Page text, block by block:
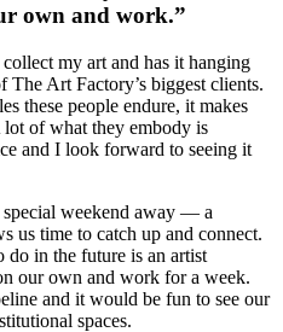
own and work.”
my art and has it hanging
The Art Factory’s biggest clients.
these people endure, it makes
lot of what they embody is
and I look forward to seeing it
special weekend away — a
us time to catch up and connect.
in the future is an artist
our own and work for a week.
and it would be fun to see our
spaces.